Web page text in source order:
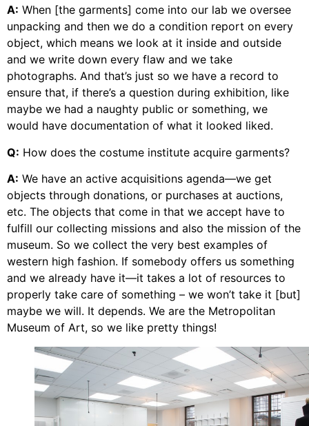
A: When [the garments] come into our lab we oversee
unpacking and then we do a condition report on every
object, which means we look at it inside and outside
and we write down every flaw and we take
photographs. And that’s just so we have a record to
ensure that, if there’s a question during exhibition, like
maybe we had a naughty public or something, we
would have documentation of what it looked liked.
Q: How does the costume institute acquire garments?
A: We have an active acquisitions agenda—we get
objects through donations, or purchases at auctions,
etc. The objects that come in that we accept have to
fulfill our collecting missions and also the mission of the
museum. So we collect the very best examples of
western high fashion. If somebody offers us something
and we already have it—it takes a lot of resources to
properly take care of something – we won’t take it [but]
maybe we will. It depends. We are the Metropolitan
Museum of Art, so we like pretty things!